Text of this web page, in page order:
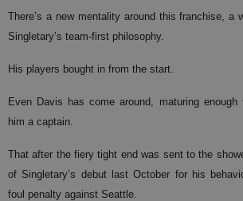
There’s a new mentality around this franchise, a
Singletary’s team-first philosophy.
His players bought in from the start.
Even Davis has come around, maturing
him a captain.
That after the fiery tight end was sent to the
of Singletary’s debut last October for his
foul penalty against Seattle.